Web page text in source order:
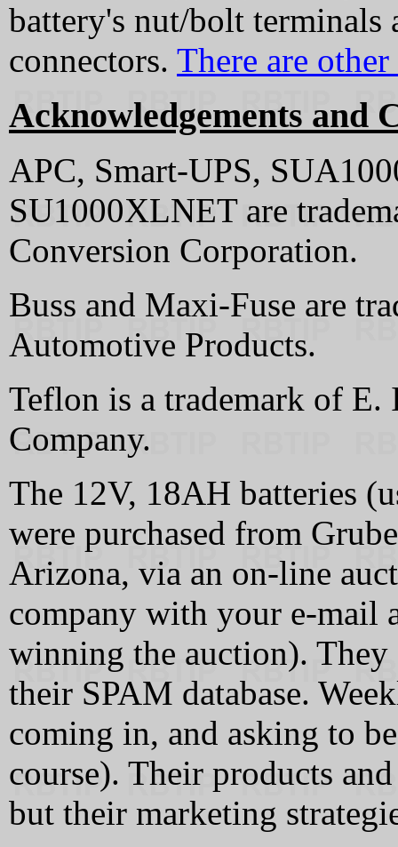
battery's nut/bolt terminals
connectors. There are
Acknowledgements and
APC, Smart-UPS,
SU1000XLNET are
Conversion Corporation.
Buss and Maxi-Fuse are
Automotive Products.
Teflon is a trademark of E.
Company.
The 12V, 18AH batteries
were purchased from
Arizona, via an on-line
company with your e-mail
winning the auction).
their SPAM database.
coming in, and asking to
course). Their products
but their marketing